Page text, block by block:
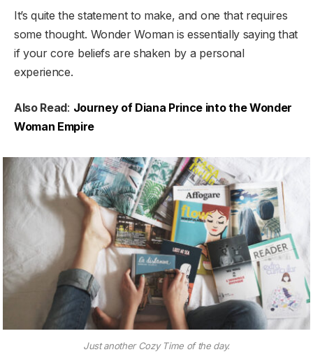
It’s quite the statement to make, and one that requires
some thought. Wonder Woman is essentially saying that
if your core beliefs are shaken by a personal
experience.
Also Read: Journey of Diana Prince into the Wonder
Woman Empire
Just another Cozy Time of the day.